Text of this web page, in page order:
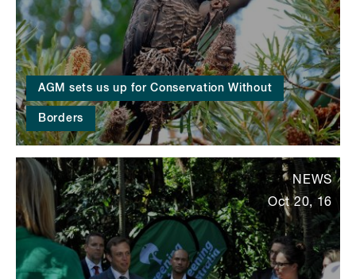
AGM sets us up for Conservation Without
Borders
NEWS
Oct 20, 16